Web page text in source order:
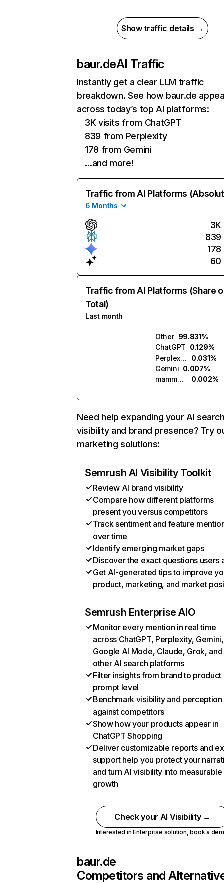
Show traffic details →
baur.deAI Traffic
Instantly get a clear LLM traffic
breakdown. See how baur.de
across today’s top AI platforms:
3K visits from ChatGPT
839 from Perplexity
178 from Gemini
…and more!
Traffic from AI Platforms
6 Months
3K
839
178
60
Traffic from AI Platforms (Share
Total)
Last month
Other 99.831%
ChatGPT 0.129%
Perplexity
0.031%
Gemini 0.007%
mammouth.ai
0.002%
Need help expanding your AI
visibility and brand presence? Try
marketing solutions:
Semrush AI Visibility Toolkit
Review AI brand visibility
Compare how different platforms
present you versus competitors
Track sentiment and feature
over time
Identify emerging market gaps
Discover the exact questions users
Get AI-generated tips to improve
product, marketing, and market
Semrush Enterprise AIO
Monitor every mention in real time
across ChatGPT, Perplexity, Gemini,
Google AI Mode, Claude, Grok, and
other AI search platforms
Filter insights from brand to product
prompt level
Benchmark visibility and perception
against competitors
Show how your products appear in
ChatGPT Shopping
Deliver customizable reports and
support help you protect your
and turn AI visibility into measurable
growth
Check your AI Visibility →
Interested in Enterprise solution,book a
baur.de
Competitors and